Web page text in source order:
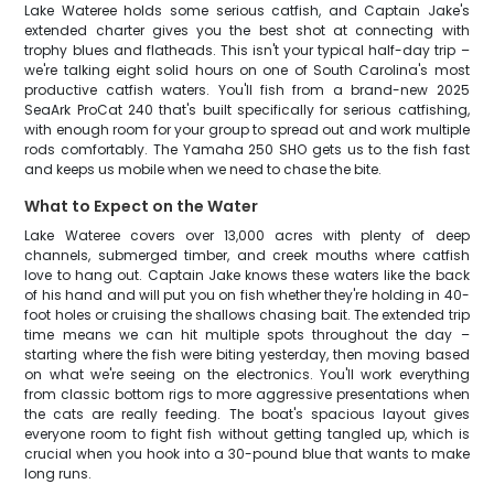
Lake Wateree holds some serious catfish, and Captain Jake's
extended charter gives you the best shot at connecting with
trophy blues and flatheads. This isn't your typical half-day trip –
we're talking eight solid hours on one of South Carolina's most
productive catfish waters. You'll fish from a brand-new 2025
SeaArk ProCat 240 that's built specifically for serious catfishing,
with enough room for your group to spread out and work multiple
rods comfortably. The Yamaha 250 SHO gets us to the fish fast
and keeps us mobile when we need to chase the bite.
What to Expect on the Water
Lake Wateree covers over 13,000 acres with plenty of deep
channels, submerged timber, and creek mouths where catfish
love to hang out. Captain Jake knows these waters like the back
of his hand and will put you on fish whether they're holding in 40-
foot holes or cruising the shallows chasing bait. The extended trip
time means we can hit multiple spots throughout the day –
starting where the fish were biting yesterday, then moving based
on what we're seeing on the electronics. You'll work everything
from classic bottom rigs to more aggressive presentations when
the cats are really feeding. The boat's spacious layout gives
everyone room to fight fish without getting tangled up, which is
crucial when you hook into a 30-pound blue that wants to make
long runs.